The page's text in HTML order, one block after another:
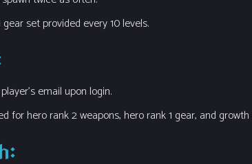
set provided every 10 levels.
email upon login.
for hero rank 2 weapons, hero rank 1 gear, and
: